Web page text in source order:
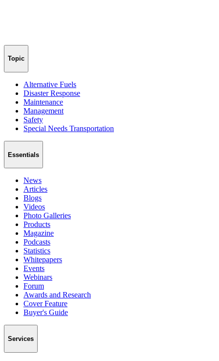
Topic
Alternative Fuels
Disaster Response
Maintenance
Management
Safety
Special Needs Transportation
Essentials
News
Articles
Blogs
Videos
Photo Galleries
Products
Magazine
Podcasts
Statistics
Whitepapers
Events
Webinars
Forum
Awards and Research
Cover Feature
Buyer's Guide
Services